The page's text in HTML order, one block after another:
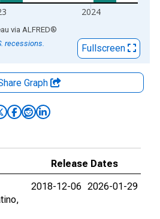
2024
via ALFRED®
recessions.
Fullscreen
Graph
Release Dates
2018-12-06 2026-01-29